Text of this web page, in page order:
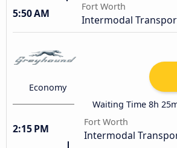
5:50 AM
Fort Worth
Intermodal
Economy
Waiting Time 8h
2:15 PM
Fort Worth
Intermodal